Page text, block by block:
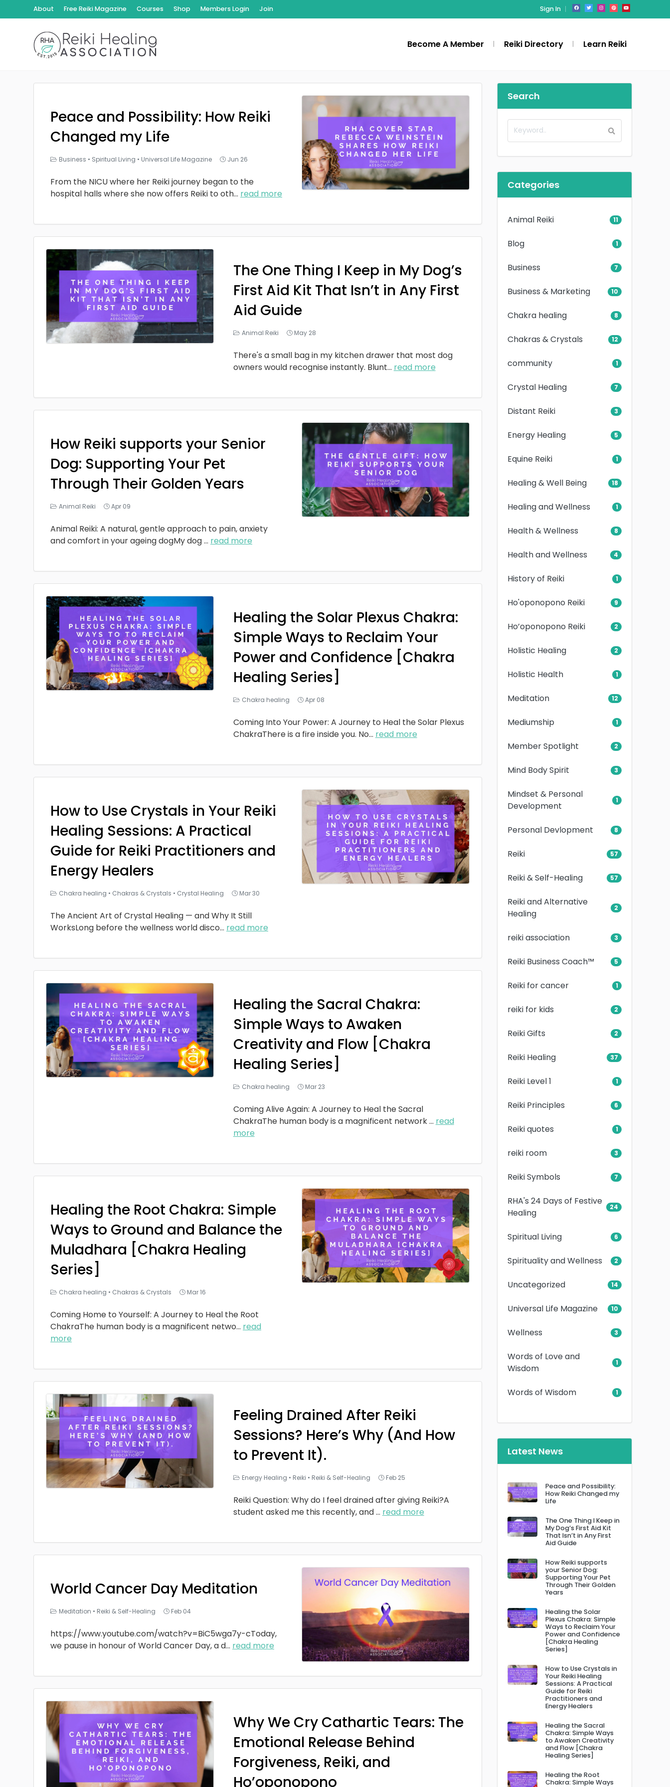
About Free Reiki Magazine Courses Shop Members Login Join Sign In
Become A Member Reiki Directory Learn Reiki
Peace and Possibility: How Reiki
Changed my Life
Business • Spiritual Living • Universal Life Magazine Jun 26
From the NICU where her Reiki journey began to the
hospital halls where she now offers Reiki to oth... read more
The One Thing I Keep in My Dog’s
First Aid Kit That Isn’t in Any First
Aid Guide
Animal Reiki May 28
There's a small bag in my kitchen drawer that most dog
owners would recognise instantly. Blunt... read more
How Reiki supports your Senior
Dog: Supporting Your Pet
Through Their Golden Years
Animal Reiki Apr 09
Animal Reiki: A natural, gentle approach to pain, anxiety
and comfort in your ageing dogMy dog... read more
Healing the Solar Plexus Chakra:
Simple Ways to Reclaim Your
Power and Confidence [Chakra
Healing Series]
Chakra healing Apr 08
Coming Into Your Power: A Journey to Heal the Solar Plexus
ChakraThere is a fire inside you. No... read more
How to Use Crystals in Your Reiki
Healing Sessions: A Practical
Guide for Reiki Practitioners and
Energy Healers
Chakra healing • Chakras & Crystals • Crystal Healing Mar 30
The Ancient Art of Crystal Healing — and Why It Still
WorksLong before the wellness world disco... read more
Healing the Sacral Chakra:
Simple Ways to Awaken
Creativity and Flow [Chakra
Healing Series]
Chakra healing Mar 23
Coming Alive Again: A Journey to Heal the Sacral
ChakraThe human body is a magnificent network... read
more
Healing the Root Chakra: Simple
Ways to Ground and Balance the
Muladhara [Chakra Healing
Series]
Chakra healing • Chakras & Crystals Mar 16
Coming Home to Yourself: A Journey to Heal the Root
ChakraThe human body is a magnificent netwo... read
more
Feeling Drained After Reiki
Sessions? Here’s Why (And How
to Prevent It).
Energy Healing • Reiki • Reiki & Self-Healing Feb 25
Reiki Question: Why do I feel drained after giving Reiki?A
student asked me this recently, and... read more
World Cancer Day Meditation
Meditation • Reiki & Self-Healing Feb 04
https://www.youtube.com/watch?v=BiC5wga7y-cToday,
we pause in honour of World Cancer Day, a d... read more
Why We Cry Cathartic Tears: The
Emotional Release Behind
Forgiveness, Reiki, and
Ho’oponopono
Search
Categories
Animal Reiki 11
Blog 1
Business 7
Business & Marketing 10
Chakra healing 8
Chakras & Crystals 12
community 1
Crystal Healing 7
Distant Reiki 3
Energy Healing 5
Equine Reiki 1
Healing & Well Being 18
Healing and Wellness 1
Health & Wellness 8
Health and Wellness 4
History of Reiki 1
Ho'oponopono Reiki 9
Ho’oponopono Reiki 2
Holistic Healing 2
Holistic Health 1
Meditation 12
Mediumship 1
Member Spotlight 2
Mind Body Spirit 3
Mindset & Personal
Development
1
Personal Devlopment 8
Reiki 57
Reiki & Self-Healing 57
Reiki and Alternative
Healing
2
reiki association 3
Reiki Business Coach™ 5
Reiki for cancer 1
reiki for kids 2
Reiki Gifts 2
Reiki Healing 37
Reiki Level 1 1
Reiki Principles 6
Reiki quotes 1
reiki room 3
Reiki Symbols 7
RHA's 24 Days of Festive
Healing
24
Spiritual Living 6
Spirituality and Wellness 2
Uncategorized 14
Universal Life Magazine 10
Wellness 3
Words of Love and
Wisdom
1
Words of Wisdom 1
Latest News
Peace and Possibility:
How Reiki Changed my
Life
The One Thing I Keep in
My Dog’s First Aid Kit
That Isn’t in Any First
Aid Guide
How Reiki supports
your Senior Dog:
Supporting Your Pet
Through Their Golden
Years
Healing the Solar
Plexus Chakra: Simple
Ways to Reclaim Your
Power and Confidence
[Chakra Healing
Series]
How to Use Crystals in
Your Reiki Healing
Sessions: A Practical
Guide for Reiki
Practitioners and
Energy Healers
Healing the Sacral
Chakra: Simple Ways
to Awaken Creativity
and Flow [Chakra
Healing Series]
Healing the Root
Chakra: Simple Ways